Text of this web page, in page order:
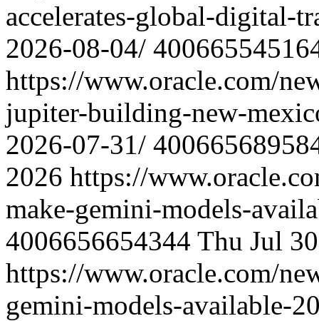
accelerates-global-digital-
2026-08-04/
https://www.oracle.com/
jupiter-building-new-
2026-07-31/
2026 https://
make-gemini-models-
4006656654344 Thu Jul
https://www.oracle.com/
gemini-models-available-